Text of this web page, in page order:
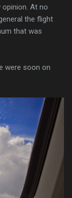
opinion. At no
the flight
that was
were soon on